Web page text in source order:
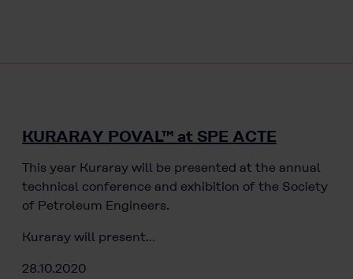
KURARAY POVAL™ at SPE ACTE
This year Kuraray will be presented at the annual
technical conference and exhibition of the Society
of Petroleum Engineers.
Kuraray will present…
28.10.2020